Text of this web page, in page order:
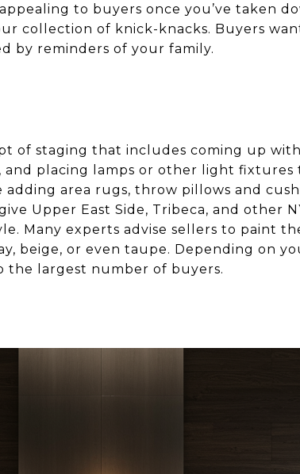
to buyers once you’ve taken
collection of knick-knacks. Buyers
by reminders of your family.
of staging that includes coming up
and placing lamps or other light fixtures
area rugs, throw pillows and
Upper East Side, Tribeca, and other
Many experts advise sellers to paint
beige, or even taupe. Depending on
the largest number of buyers.